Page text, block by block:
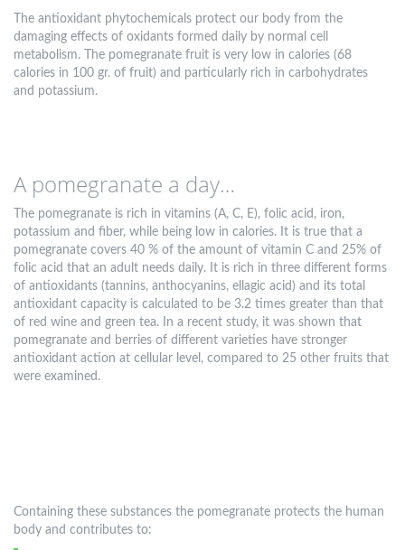
The antioxidant phytochemicals protect our body from the
damaging effects of oxidants formed daily by normal cell
metabolism. The pomegranate fruit is very low in calories (68
calories in 100 gr. of fruit) and particularly rich in carbohydrates
and potassium.
A pomegranate a day…
The pomegranate is rich in vitamins (A, C, E), folic acid, iron,
potassium and fiber, while being low in calories. It is true that a
pomegranate covers 40 % of the amount of vitamin C and 25% of
folic acid that an adult needs daily. It is rich in three different forms
of antioxidants (tannins, anthocyanins, ellagic acid) and its total
antioxidant capacity is calculated to be 3.2 times greater than that
of red wine and green tea. In a recent study, it was shown that
pomegranate and berries of different varieties have stronger
antioxidant action at cellular level, compared to 25 other fruits that
were examined.
Containing these substances the pomegranate protects the human
body and contributes to: